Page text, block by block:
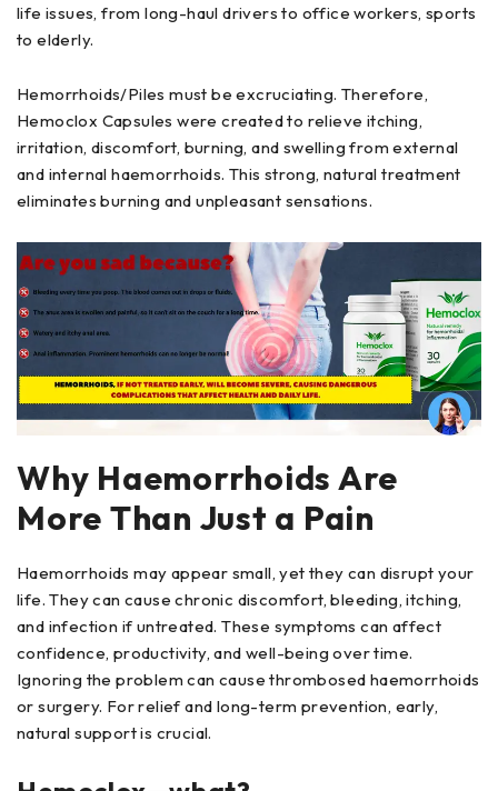
life issues, from long-haul drivers to office workers, sports
to elderly.
Hemorrhoids/Piles must be excruciating. Therefore,
Hemoclox Capsules were created to relieve itching,
irritation, discomfort, burning, and swelling from external
and internal haemorrhoids. This strong, natural treatment
eliminates burning and unpleasant sensations.
Why Haemorrhoids Are
More Than Just a Pain
Haemorrhoids may appear small, yet they can disrupt your
life. They can cause chronic discomfort, bleeding, itching,
and infection if untreated. These symptoms can affect
confidence, productivity, and well-being over time.
Ignoring the problem can cause thrombosed haemorrhoids
or surgery. For relief and long-term prevention, early,
natural support is crucial.